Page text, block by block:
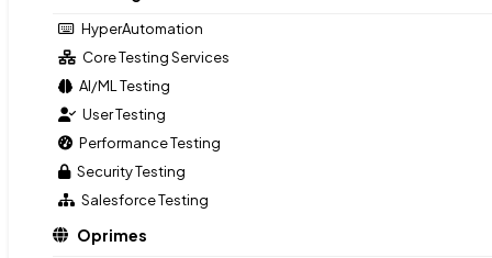
HyperAutomation
Core Testing Services
AI/ML Testing
User Testing
Performance Testing
Security Testing
Salesforce Testing
Oprimes
Test Automation Strategy
AI Risk & Regulatory Compliance
Testing-as-a-service
HyperAutomation
Core Testing Services
AI/ML Testing
User Testing
Performance Testing